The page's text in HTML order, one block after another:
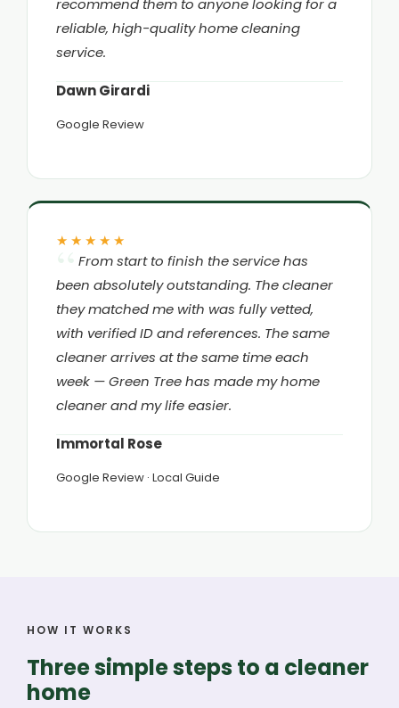
recommend them to anyone looking for a
reliable, high-quality home cleaning
service.
Dawn Girardi
Google Review
★★★★★
From start to finish the service has
been absolutely outstanding. The cleaner
they matched me with was fully vetted,
with verified ID and references. The same
cleaner arrives at the same time each
week — Green Tree has made my home
cleaner and my life easier.
Immortal Rose
Google Review · Local Guide
HOW IT WORKS
Three simple steps to a cleaner
home